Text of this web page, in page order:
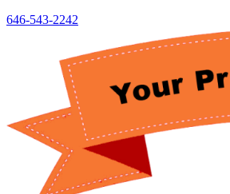
646-543-2242